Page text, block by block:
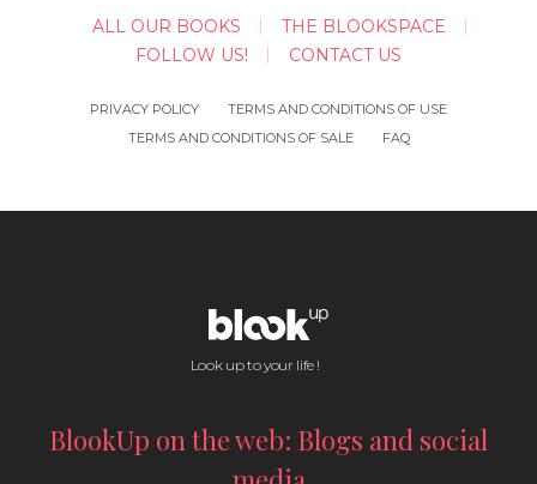
ALL OUR BOOKS
THE BLOOKSPACE
FOLLOW US!
CONTACT US
PRIVACY POLICY
TERMS AND CONDITIONS OF USE
TERMS AND CONDITIONS OF SALE
FAQ
Look up to your life !
BlookUp on the web: Blogs and social